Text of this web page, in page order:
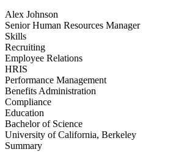
Alex Johnson
Senior Human Resources Manager
Skills
Recruiting
Employee Relations
HRIS
Performance Management
Benefits Administration
Compliance
Education
Bachelor of Science
University of California, Berkeley
Summary